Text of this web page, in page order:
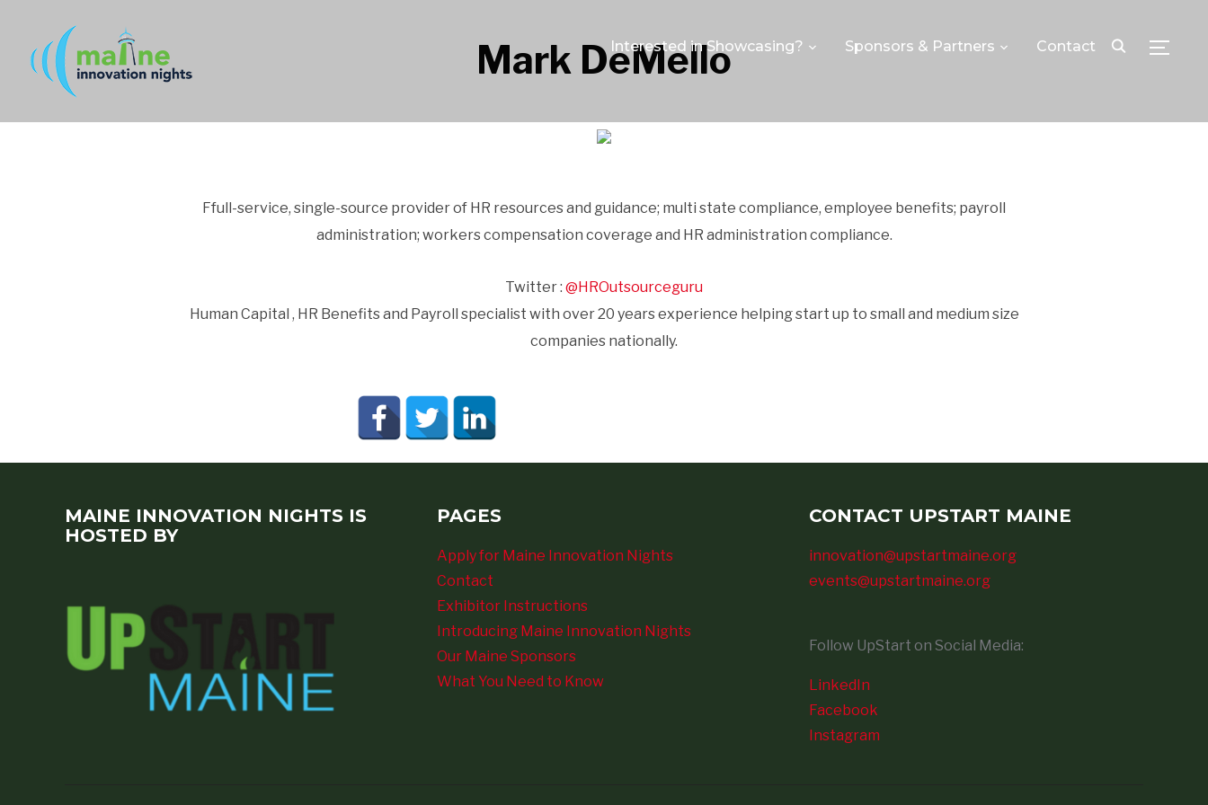
Interested in Showcasing? Sponsors & Partners Contact
Mark DeMello
Ffull-service, single-source provider of HR resources and guidance; multi state compliance, employee benefits; payroll
administration; workers compensation coverage and HR administration compliance.
Twitter : @HROutsourceguru
Human Capital , HR Benefits and Payroll specialist with over 20 years experience helping start up to small and medium size
companies nationally.
MAINE INNOVATION NIGHTS IS
HOSTED BY
PAGES
Apply for Maine Innovation Nights
Contact
Exhibitor Instructions
Introducing Maine Innovation Nights
Our Maine Sponsors
What You Need to Know
CONTACT UPSTART MAINE
innovation@upstartmaine.org
events@upstartmaine.org
Follow UpStart on Social Media:
LinkedIn
Facebook
Instagram